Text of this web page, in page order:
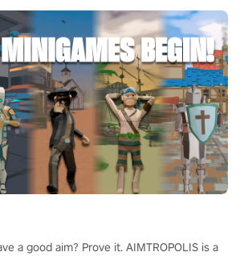
a good aim? Prove it. AIMTROPOLIS is a